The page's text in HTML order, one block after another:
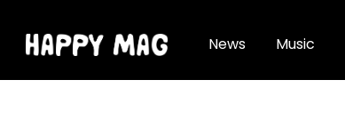
News Music